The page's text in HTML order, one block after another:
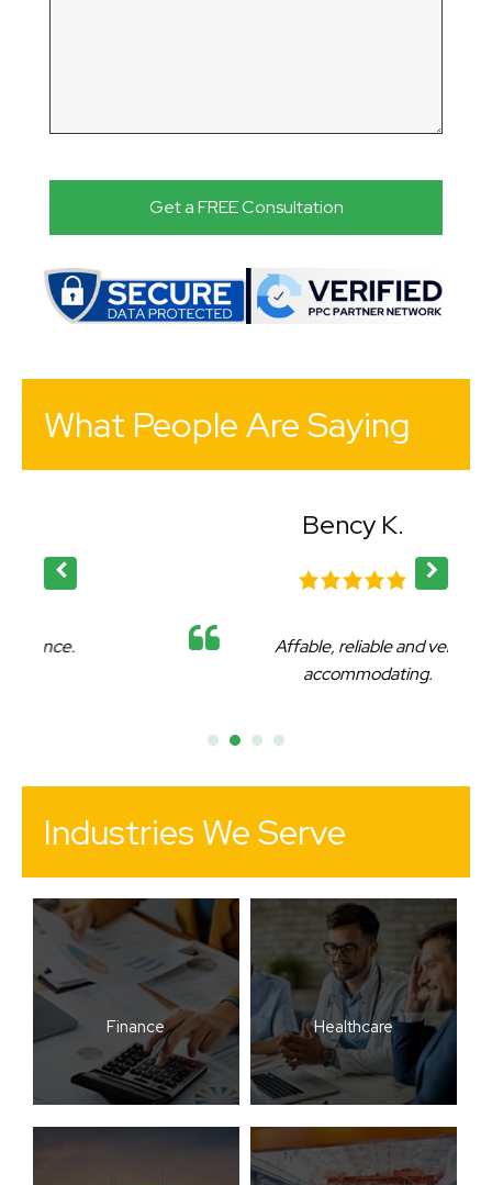
What People Are Saying
Affable, reliable and very
accommodating.
Industries We Serve
Finance Healthcare